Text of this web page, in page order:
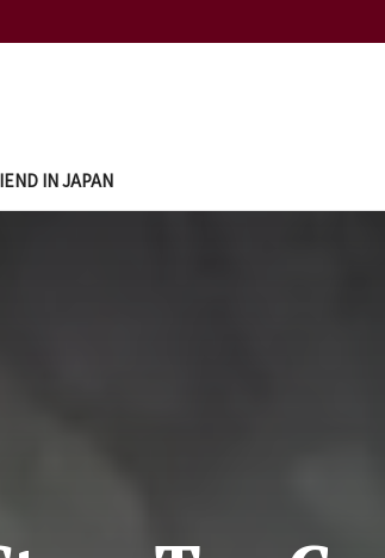
IN JAPAN